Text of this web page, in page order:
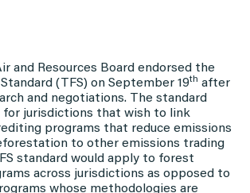
and Resources Board endorsed the
(TFS) on September 19th after
and negotiations. The standard
jurisdictions that wish to link
programs that reduce emissions
to other emissions trading
standard would apply to forest
across jurisdictions as opposed to
whose methodologies are